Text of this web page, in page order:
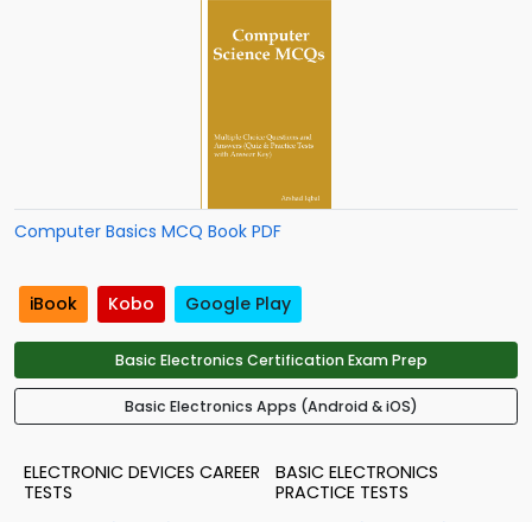
Computer Basics MCQ Book PDF
iBook Kobo Google Play
Basic Electronics Certification Exam Prep
Basic Electronics Apps (Android & iOS)
ELECTRONIC DEVICES CAREER
TESTS
BASIC ELECTRONICS
PRACTICE TESTS